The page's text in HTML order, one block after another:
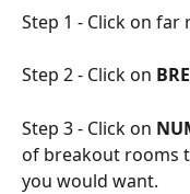
Step 1 - Click on far
Step 2 - Click on
Step 3 - Click on
of breakout rooms
you would want.